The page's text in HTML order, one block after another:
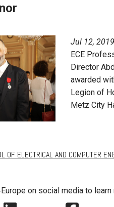
Jul 12,
ECE
Director
awarded
Legion of
Metz City
OF ELECTRICAL AND COMPUTER
on social media to